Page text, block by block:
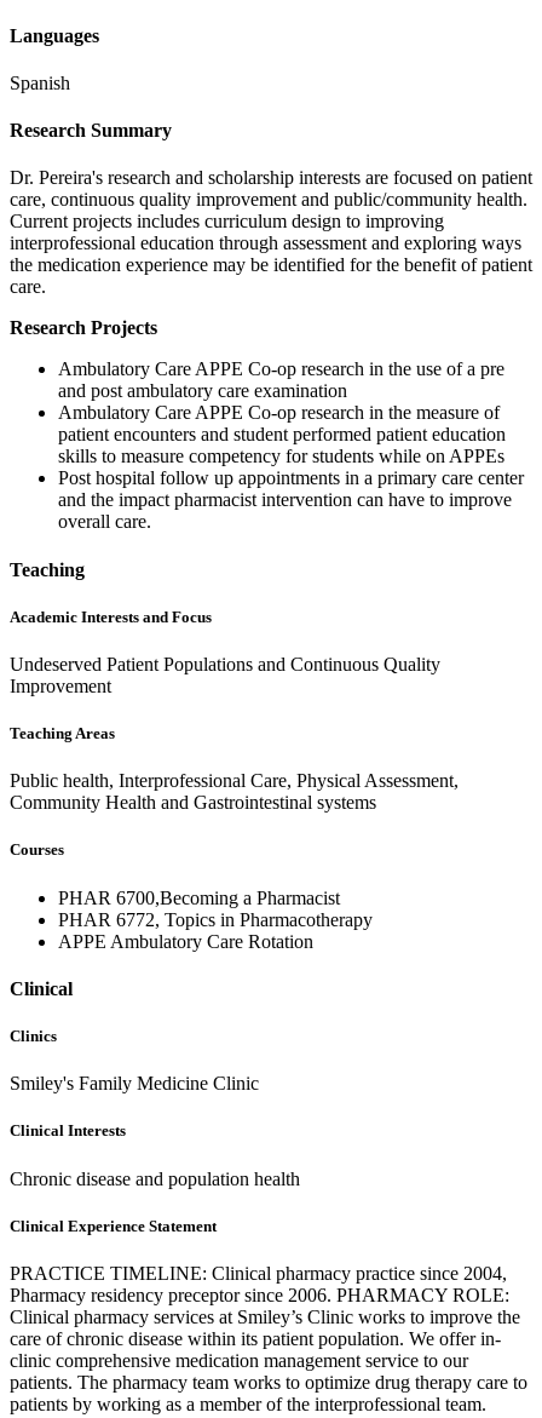
Languages
Spanish
Research Summary
Dr. Pereira's research and scholarship interests are focused on patient
care, continuous quality improvement and public/community health.
Current projects includes curriculum design to improving
interprofessional education through assessment and exploring ways
the medication experience may be identified for the benefit of patient
care.
Research Projects
Ambulatory Care APPE Co-op research in the use of a pre
and post ambulatory care examination
Ambulatory Care APPE Co-op research in the measure of
patient encounters and student performed patient education
skills to measure competency for students while on APPEs
Post hospital follow up appointments in a primary care center
and the impact pharmacist intervention can have to improve
overall care.
Teaching
Academic Interests and Focus
Undeserved Patient Populations and Continuous Quality
Improvement
Teaching Areas
Public health, Interprofessional Care, Physical Assessment,
Community Health and Gastrointestinal systems
Courses
PHAR 6700,Becoming a Pharmacist
PHAR 6772, Topics in Pharmacotherapy
APPE Ambulatory Care Rotation
Clinical
Clinics
Smiley's Family Medicine Clinic
Clinical Interests
Chronic disease and population health
Clinical Experience Statement
PRACTICE TIMELINE: Clinical pharmacy practice since 2004,
Pharmacy residency preceptor since 2006. PHARMACY ROLE:
Clinical pharmacy services at Smiley’s Clinic works to improve the
care of chronic disease within its patient population. We offer in-
clinic comprehensive medication management service to our
patients. The pharmacy team works to optimize drug therapy care to
patients by working as a member of the interprofessional team.